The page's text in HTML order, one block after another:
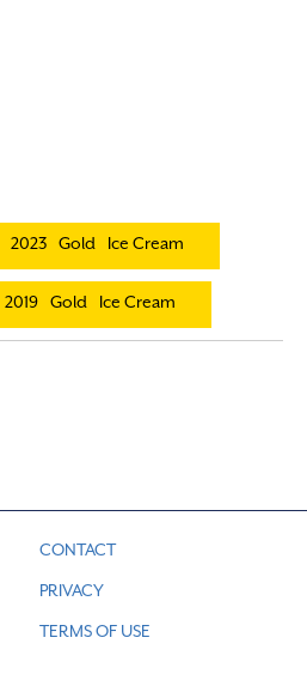
2023 Gold Ice Cream
2019 Gold Ice Cream
CONTACT
PRIVACY
TERMS OF USE